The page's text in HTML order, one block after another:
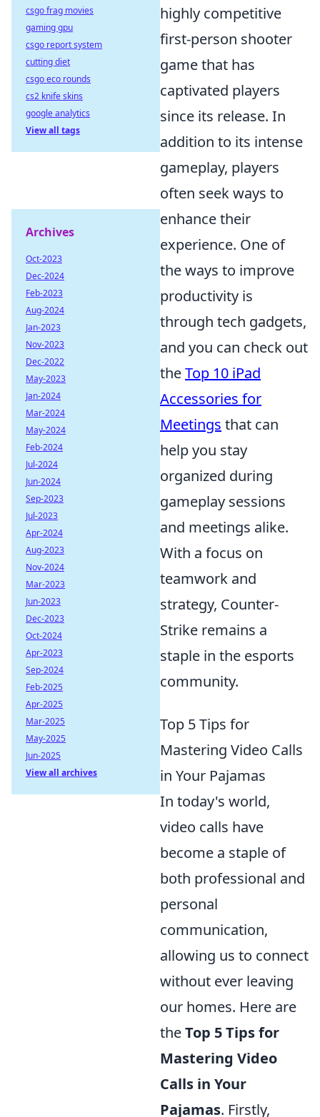
highly competitive
first-person shooter
game that has
captivated players
since its release. In
addition to its intense
gameplay, players
often seek ways to
enhance their
experience. One of
the ways to improve
productivity is
through tech gadgets,
and you can check out
theTop 10 iPad
Accessories for
Meetings that can
help you stay
organized during
gameplay sessions
and meetings alike.
With a focus on
teamwork and
strategy, Counter-
Strike remains a
staple in the esports
community.
Top 5 Tips for
Mastering Video Calls
in Your Pajamas
In today's world,
video calls have
become a staple of
both professional and
personal
communication,
allowing us to connect
without ever leaving
our homes. Here are
theTop 5 Tips for
Mastering Video
Calls in Your
Pajamas. Firstly,
csgo frag movies
gaming gpu
csgo report system
cutting diet
csgo eco rounds
cs2 knife skins
google analytics
View all tags
Archives
Oct-2023
Dec-2024
Feb-2023
Aug-2024
Jan-2023
Nov-2023
Dec-2022
May-2023
Jan-2024
Mar-2024
May-2024
Feb-2024
Jul-2024
Jun-2024
Sep-2023
Jul-2023
Apr-2024
Aug-2023
Nov-2024
Mar-2023
Jun-2023
Dec-2023
Oct-2024
Apr-2023
Sep-2024
Feb-2025
Apr-2025
Mar-2025
May-2025
Jun-2025
View all archives